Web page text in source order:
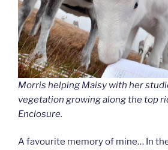
Morris helping Maisy with her
vegetation growing along the top
Enclosure.
A favourite memory of mine… In